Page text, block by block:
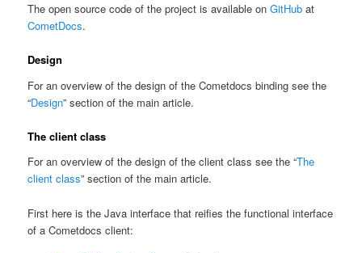
The open source code of the project is available onGitHub at
CometDocs.
Design
For an overview of the design of the Cometdocs binding see the
“Design” section of the main article.
The client class
For an overview of the design of the client class see the “The
client class” section of the main article.
First here is the Java interface that reifies the functional interface
of a Cometdocs client: